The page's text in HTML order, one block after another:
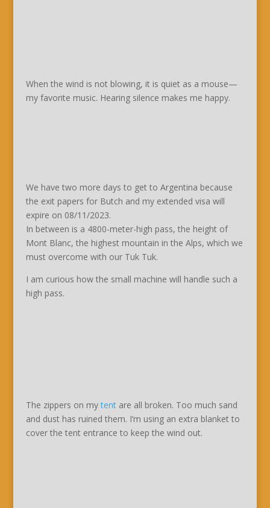
When the wind is not blowing, it is quiet as a mouse—
my favorite music. Hearing silence makes me happy.
We have two more days to get to Argentina because
the exit papers for Butch and my extended visa will
expire on 08/11/2023.
In between is a 4800-meter-high pass, the height of
Mont Blanc, the highest mountain in the Alps, which we
must overcome with our Tuk Tuk.
I am curious how the small machine will handle such a
high pass.
The zippers on mytentare all broken. Too much sand
and dust has ruined them. I’m using an extra blanket to
cover the tent entrance to keep the wind out.